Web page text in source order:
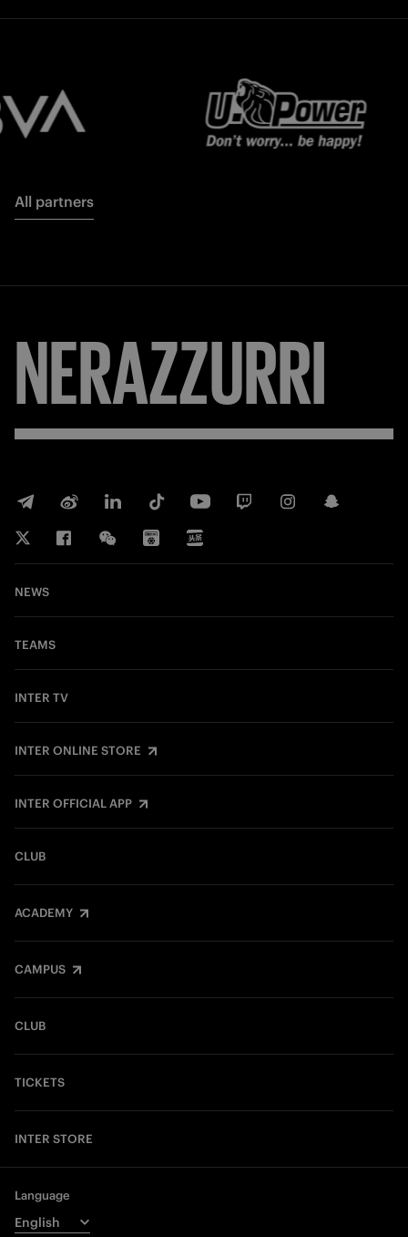
All partners
NERAZZURRI
NEWS
TEAMS
INTER TV
INTER ONLINE STORE
INTER OFFICIAL APP
CLUB
ACADEMY
CAMPUS
CLUB
TICKETS
INTER STORE
Language